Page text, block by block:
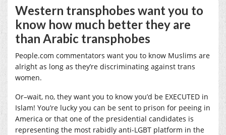
Western transphobes want you to
know how much better they are
than Arabic transphobes
People.com commentators want you to know Muslims are
alright as long as they’re discriminating against trans
women.
Or–wait, no, they want you to know you’d be EXECUTED in
Islam! You’re lucky you can be sent to prison for peeing in
America or that one of the presidential candidates is
representing the most rabidly anti-LGBT platform in the